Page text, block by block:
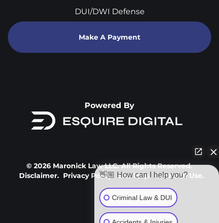
DUI/DWI Defense
Make A Payment
Powered By
© 2026 Maronick Law LLC. All Rights Reserved.
Disclaimer. Privacy Policy. Site Map. Terms Of Use.
👋🏼 How can I help you?
Criminal Law & DUI